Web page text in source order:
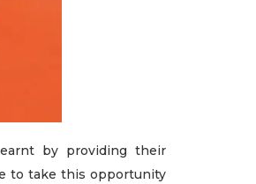
by providing their
to take this opportunity